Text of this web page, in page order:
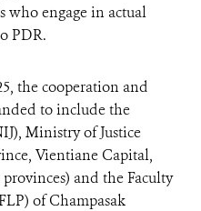
who engage in actual
PDR.
the cooperation and
to include the
Ministry of Justice
Vientiane Capital,
and the Faculty
of Champasak